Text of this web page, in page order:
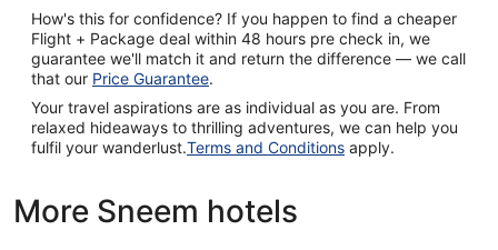
How's this for confidence? If you happen to find a cheaper
Flight + Package deal within 48 hours pre check in, we
guarantee we'll match it and return the difference — we call
that our Price Guarantee.
Your travel aspirations are as individual as you are. From
relaxed hideaways to thrilling adventures, we can help you
fulfil your wanderlust.Terms and Conditions apply.
More Sneem hotels